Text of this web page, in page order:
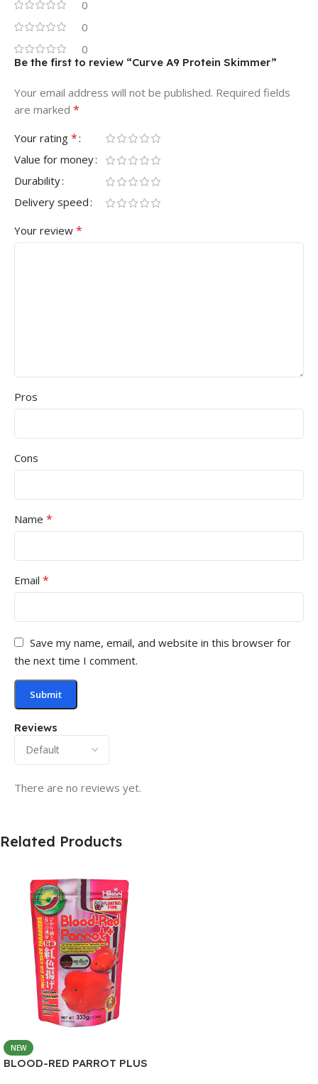
0
0
0
Reviews
There are no reviews yet.
Be the first to review “Curve A9 Protein Skimmer”
Your email address will not be published. Required fields
are marked *
Your rating *
Value for money
Durability
Delivery speed
Your review *
Pros
Cons
Name *
Email *
Save my name, email, and website in this browser for
the next time I comment.
Related Products
NEW
BLOOD-RED PARROT PLUS